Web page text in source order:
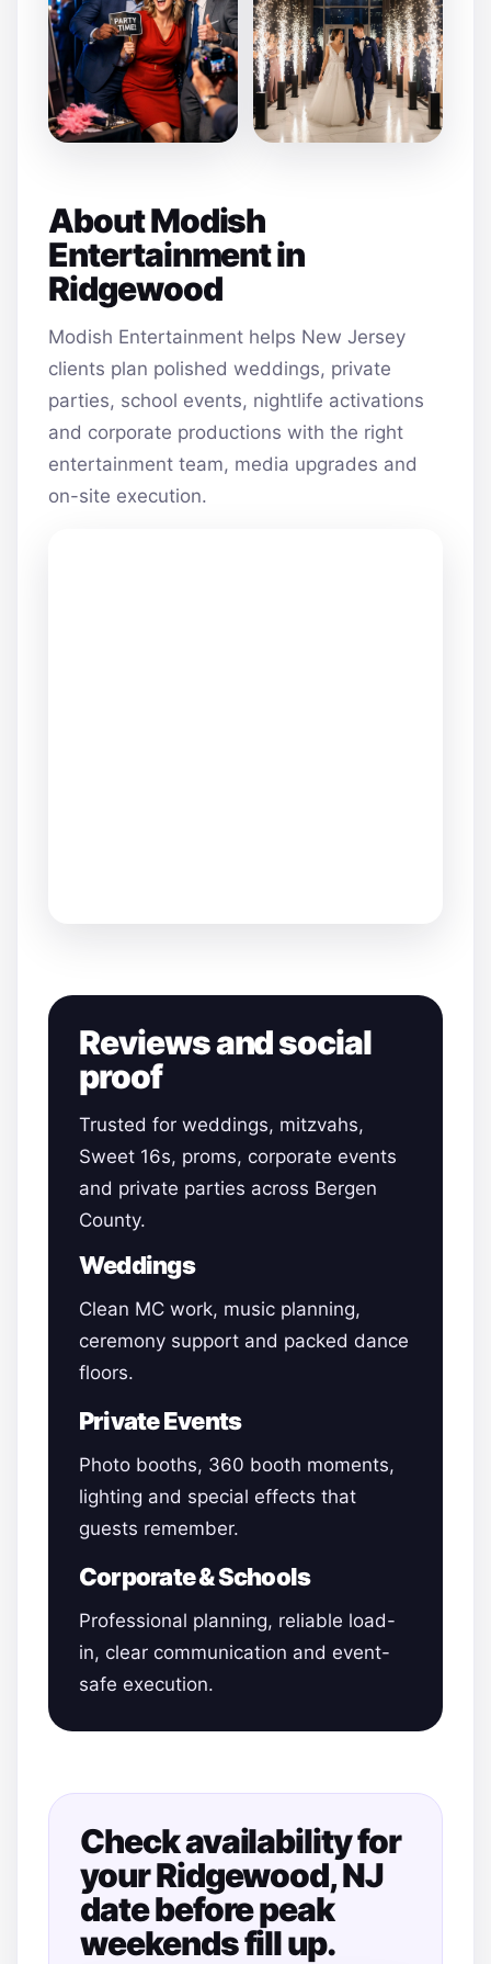
About Modish
Entertainment in
Ridgewood
Modish Entertainment helps New Jersey
clients plan polished weddings, private
parties, school events, nightlife activations
and corporate productions with the right
entertainment team, media upgrades and
on-site execution.
Reviews and social
proof
Trusted for weddings, mitzvahs,
Sweet 16s, proms, corporate events
and private parties across Bergen
County.
Weddings
Clean MC work, music planning,
ceremony support and packed dance
floors.
Private Events
Photo booths, 360 booth moments,
lighting and special effects that
guests remember.
Corporate & Schools
Professional planning, reliable load-
in, clear communication and event-
safe execution.
Check availability for
your Ridgewood, NJ
date before peak
weekends fill up.